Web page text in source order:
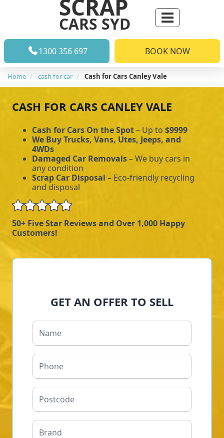
SCRAP
CARS SYD
1300 356 697 BOOK NOW
Home cash for car Cash for Cars Canley Vale
CASH FOR CARS CANLEY VALE
Cash for Cars On the Spot– Up to $9999
We Buy Trucks, Vans, Utes, Jeeps, and
4WDs
Damaged Car Removals– We buy cars in
any condition
Scrap Car Disposal – Eco-friendly recycling
and disposal
50+ Five Star Reviews and Over 1,000 Happy
Customers!
GET AN OFFER TO SELL